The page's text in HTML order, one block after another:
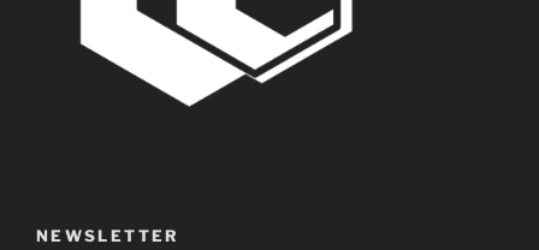
NEWSLETTER